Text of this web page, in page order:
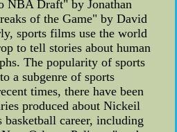
NBA Draft" by Jonathan
of the Game" by David
sports films use the world
to tell stories about human
The popularity of sports
a subgenre of sports
times, there have been
produced about Nickeil
basketball career, including